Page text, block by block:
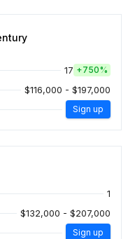
17 +750%
$116,000 - $197,000
Sign up
1
$132,000 - $207,000
Sign up